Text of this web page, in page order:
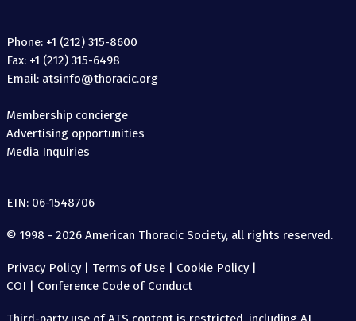
Phone: +1 (212) 315-8600
Fax: +1 (212) 315-6498
Email: atsinfo@thoracic.org
Membership concierge
Advertising opportunities
Media Inquiries
EIN: 06-1548706
© 1998 - 2026 American Thoracic Society, all rights reserved.
Privacy Policy| Terms of Use | Cookie Policy|
COI | Conference Code of Conduct